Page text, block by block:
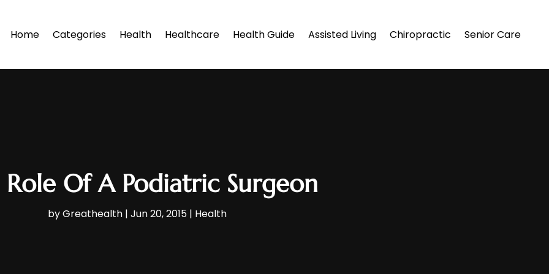
Home Categories Health Healthcare Health Guide Assisted Living Chiropractic Senior Care
Of A Podiatric Surgeon
byGreathealth | Jun 20, 2015 | Health